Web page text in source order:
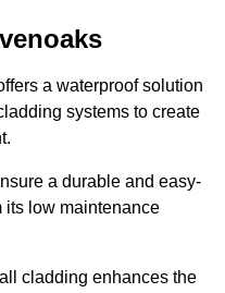
a waterproof solution
systems to create
a durable and easy-
its low maintenance
cladding enhances the